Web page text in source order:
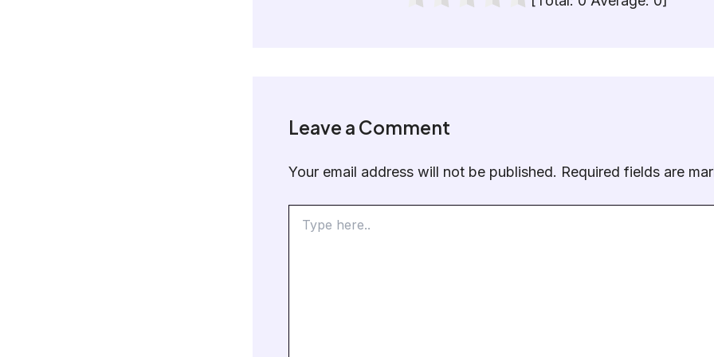
Leave a Comment
Your email address will not be published. Required fields are
here..